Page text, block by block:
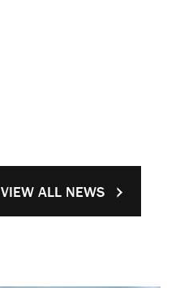
VIEW ALL NEWS